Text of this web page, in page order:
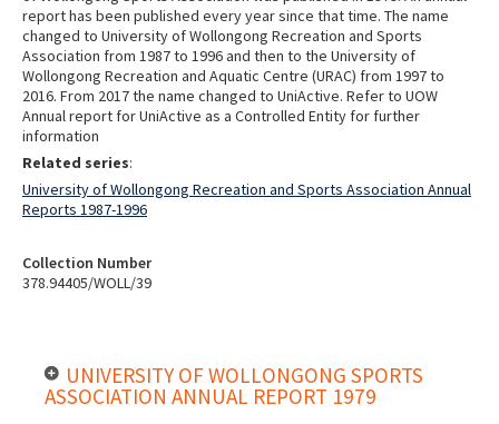
report has been published every year since that time. The name
changed to University of Wollongong Recreation and Sports
Association from 1987 to 1996 and then to the University of
Wollongong Recreation and Aquatic Centre (URAC) from 1997 to
2016. From 2017 the name changed to UniActive. Refer to UOW
Annual report for UniActive as a Controlled Entity for further
information
Related series:
University of Wollongong Recreation and Sports Association Annual
Reports 1987-1996
Collection Number
378.94405/WOLL/39
UNIVERSITY OF WOLLONGONG SPORTS
ASSOCIATION ANNUAL REPORT 1979